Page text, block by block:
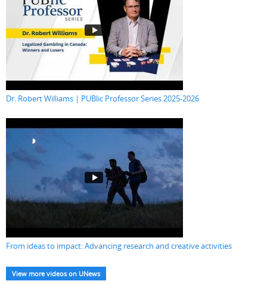
Dr. Robert Williams | PUBlic Professor Series 2025-2026
From ideas to impact: Advancing research and creative activities
View more videos on UNews